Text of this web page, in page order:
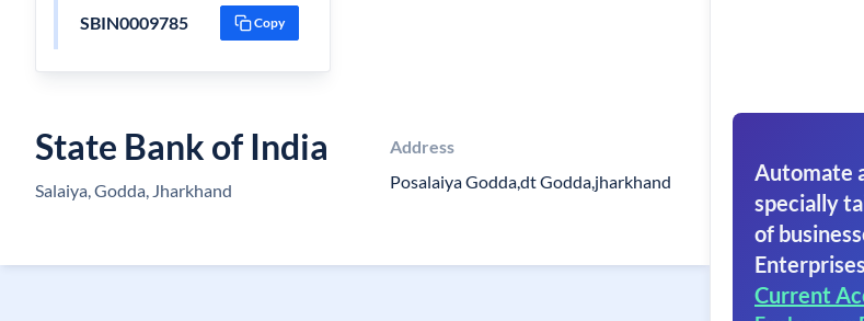
SBIN0009785 Copy
State Bank of India
Salaiya, Godda, Jharkhand
Address
Posalaiya Godda,dt Godda,jharkhand
Automate
specially
of
Current